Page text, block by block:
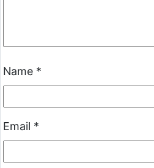
Name *
Email *